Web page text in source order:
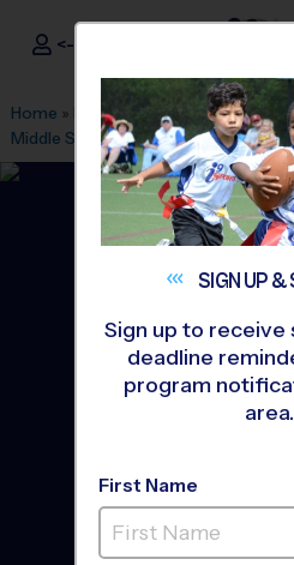
i9Sports
<- Sign In
Home » Find A Program » Anaheim »
Middle School» Basketball»League
North Tustin -
League
SIGN UP &
Sign up to receive
deadline
program
area.
First Name